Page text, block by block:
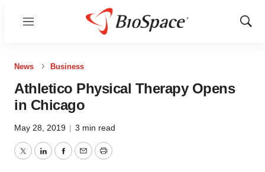
Menu
Show
News Business
Athletico Physical Therapy Opens
in Chicago
May 28, 2019 | 3 min read
TwitterLinkedInFacebook
EmailPrint